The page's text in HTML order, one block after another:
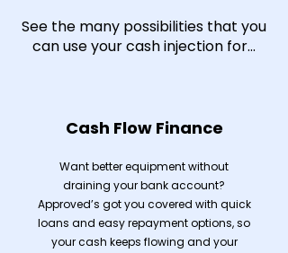
See the many possibilities that you
can use your cash injection for...
Cash Flow Finance
Want better equipment without
draining your bank account?
Approved’s got you covered with quick
loans and easy repayment options, so
your cash keeps flowing and your